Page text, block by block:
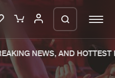
NEWS, AND HOTTEST